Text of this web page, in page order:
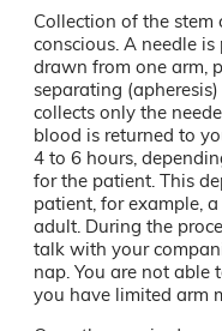
Collection of the
conscious. A needle
drawn from one arm,
separating
collects only the
blood is returned to
4 to 6 hours,
for the patient. This
patient, for example,
adult. During the
talk with your
nap. You are not able
you have limited arm